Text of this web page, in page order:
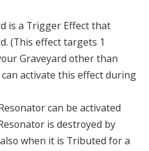
is a Trigger Effect that
(This effect targets 1
Graveyard other than
can activate this effect during
can be activated
is destroyed by
when it is Tributed for a